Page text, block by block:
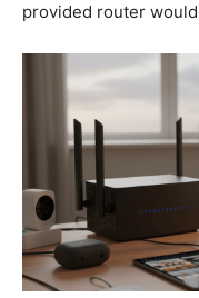
provided router